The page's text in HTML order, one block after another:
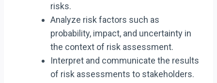
risks.
Analyze risk factors such as
probability, impact, and uncertainty in
the context of risk assessment.
Interpret and communicate the results
of risk assessments to stakeholders.